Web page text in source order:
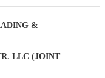
&
LLC (JOINT